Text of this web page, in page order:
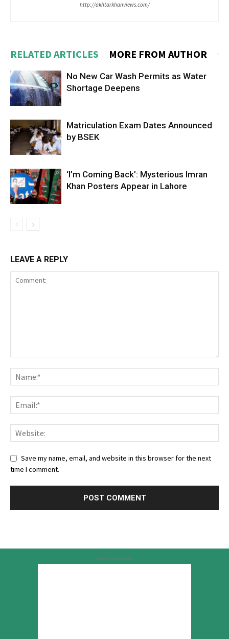
http://akhtarkhanviews.com/
RELATED ARTICLES MORE FROM AUTHOR
No New Car Wash Permits as Water
Shortage Deepens
Matriculation Exam Dates Announced
by BSEK
‘I’m Coming Back’: Mysterious Imran
Khan Posters Appear in Lahore
LEAVE A REPLY
Save my name, email, and website in this browser for the next
time I comment.
Advertisement